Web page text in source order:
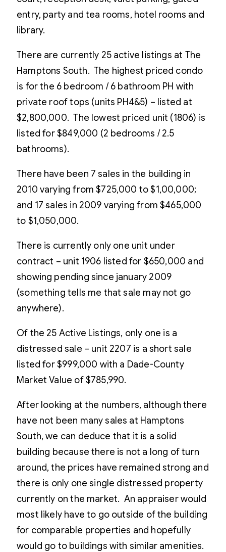
entry, party and tea rooms, hotel rooms and
library.
There are currently 25 active listings at The
Hamptons South. The highest priced condo
is for the 6 bedroom / 6 bathroom PH with
private roof tops (units PH4&5) – listed at
$2,800,000. The lowest priced unit (1806) is
listed for $849,000 (2 bedrooms / 2.5
bathrooms).
There have been 7 sales in the building in
2010 varying from $725,000 to $1,00,000;
and 17 sales in 2009 varying from $465,000
to $1,050,000.
There is currently only one unit under
contract – unit 1906 listed for $650,000 and
showing pending since january 2009
(something tells me that sale may not go
anywhere).
Of the 25 Active Listings, only one is a
distressed sale – unit 2207 is a short sale
listed for $999,000 with a Dade-County
Market Value of $785,990.
After looking at the numbers, although there
have not been many sales at Hamptons
South, we can deduce that it is a solid
building because there is not a long of turn
around, the prices have remained strong and
there is only one single distressed property
currently on the market. An appraiser would
most likely have to go outside of the building
for comparable properties and hopefully
would go to buildings with similar amenities.